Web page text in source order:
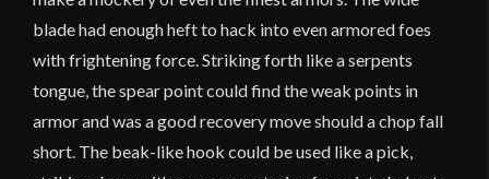
blade had enough heft to hack into even armored foes
with frightening force. Striking forth like a serpents
tongue, the spear point could find the weak points in
armor and was a good recovery move should a chop fall
short. The beak-like hook could be used like a pick,